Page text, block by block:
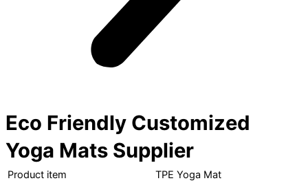
Eco Friendly Customized
Yoga Mats Supplier
Product item
TPE Yoga Mat